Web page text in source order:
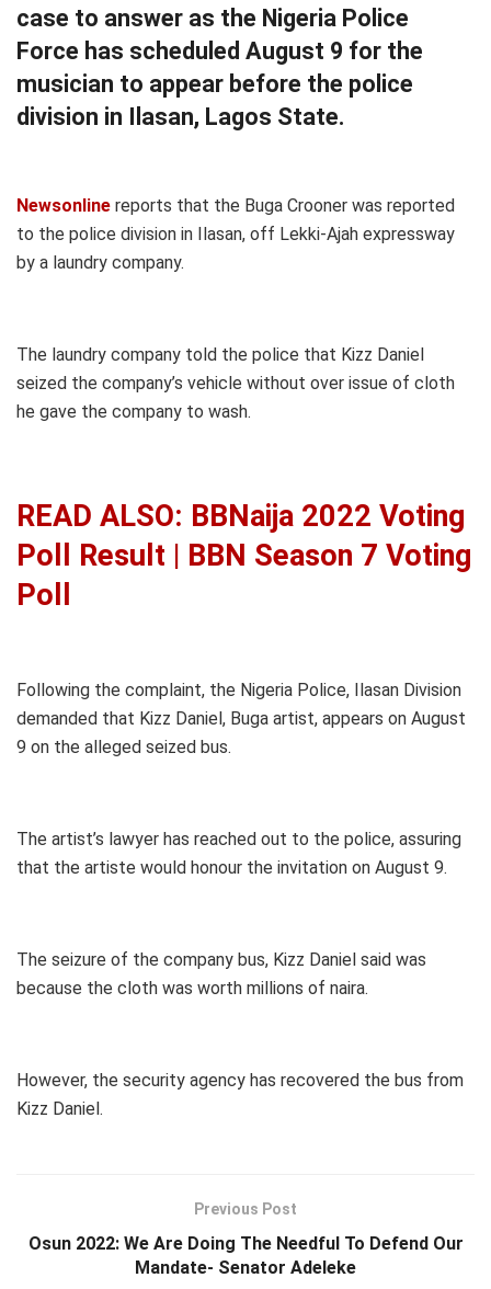
case to answer as the Nigeria Police
Force has scheduled August 9 for the
musician to appear before the police
division in Ilasan, Lagos State.
Newsonline reports that the Buga Crooner was reported
to the police division in Ilasan, off Lekki-Ajah expressway
by a laundry company.
The laundry company told the police that Kizz Daniel
seized the company’s vehicle without over issue of cloth
he gave the company to wash.
READ ALSO: BBNaija 2022 Voting
Poll Result | BBN Season 7 Voting
Poll
Following the complaint, the Nigeria Police, Ilasan Division
demanded that Kizz Daniel, Buga artist, appears on August
9 on the alleged seized bus.
The artist’s lawyer has reached out to the police, assuring
that the artiste would honour the invitation on August 9.
The seizure of the company bus, Kizz Daniel said was
because the cloth was worth millions of naira.
However, the security agency has recovered the bus from
Kizz Daniel.
Previous Post
Osun 2022: We Are Doing The Needful To Defend Our
Mandate- Senator Adeleke